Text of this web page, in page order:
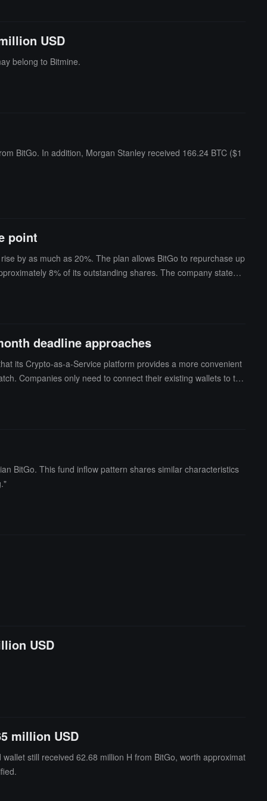
USD
belong to Bitmine.
BitGo. In addition, Morgan Stanley received 166.24 BTC ($1
point
by as much as 20%. The plan allows BitGo to repurchase up
8% of its outstanding shares. The company stated t
a general weakening of investor sentiment towards digital
deadline approaches
its Crypto-as-a-Service platform provides a more convenient
Companies only need to connect their existing wallets to the
of around several thousand dollars, and two options for billin
BitGo. This fund inflow pattern shares similar characteristics
USD
million USD
still received 62.68 million H from BitGo, worth approximat